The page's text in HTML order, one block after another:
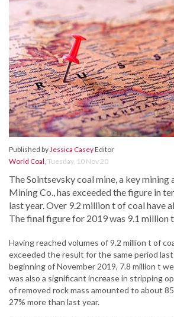
Published byJessica CaseyEditor
World Coal, Tuesday, 10 Nov 20
The Solntsevsky coal mine, a key mining
Mining Co., has exceeded the figure in
last year. Over 9.2 million t of coal have
The final figure for 2019 was 9.1 million
Having reached volumes of 9.2 million t of
exceeded the result for the same period
beginning of November 2019, 7.8 million t
was also a significant increase in stripping
of removed rock mass amounted to about
27% more than last year.